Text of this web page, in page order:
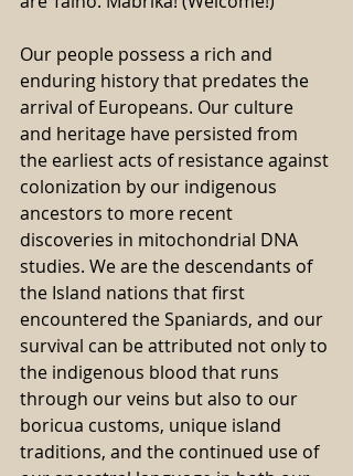
Our people possess a rich and
enduring history that predates the
arrival of Europeans. Our culture
and heritage have persisted from
the earliest acts of resistance against
colonization by our indigenous
ancestors to more recent
discoveries in mitochondrial DNA
studies. We are the descendants of
the Island nations that first
encountered the Spaniards, and our
survival can be attributed not only to
the indigenous blood that runs
through our veins but also to our
boricua customs, unique island
traditions, and the continued use of